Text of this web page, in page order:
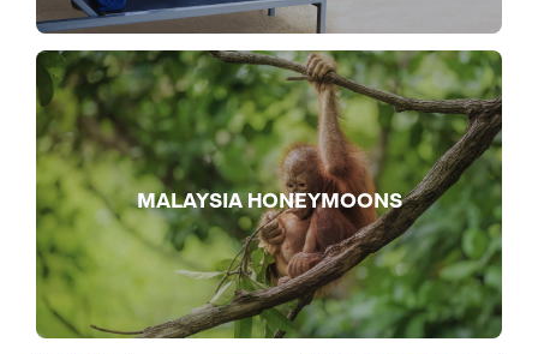
MALAYSIA HONEYMOONS